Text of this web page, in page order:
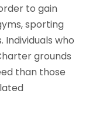
to gain
sporting
Individuals who
grounds
than those